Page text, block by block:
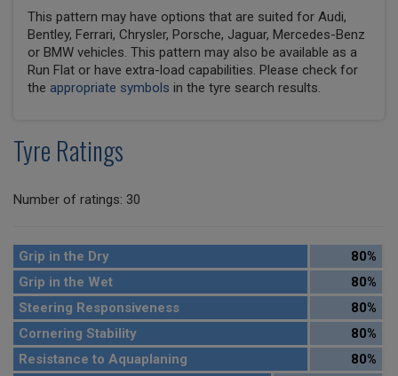
This pattern may have options that are suited for Audi,
Bentley, Ferrari, Chrysler, Porsche, Jaguar, Mercedes-Benz
or BMW vehicles. This pattern may also be available as a
Run Flat or have extra-load capabilities. Please check for
the appropriate symbols in the tyre search results.
Tyre Ratings
Number of ratings: 30
Grip in the Dry
80%
Grip in the Wet
80%
Steering Responsiveness
80%
Cornering Stability
80%
Resistance to Aquaplaning
80%